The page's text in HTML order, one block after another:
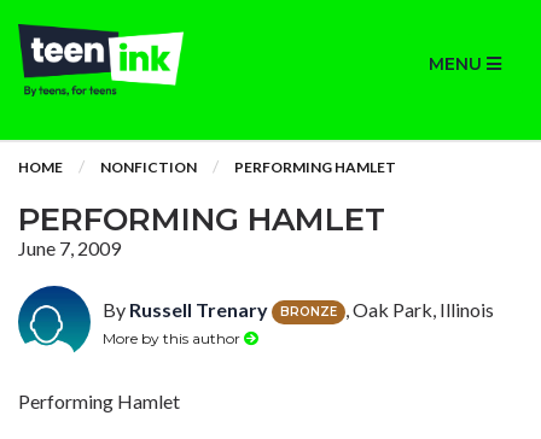
MENU
HOME NONFICTION PERFORMING HAMLET
PERFORMING HAMLET
June 7, 2009
By Russell Trenary BRONZE , Oak Park, Illinois
More by this author
Performing Hamlet